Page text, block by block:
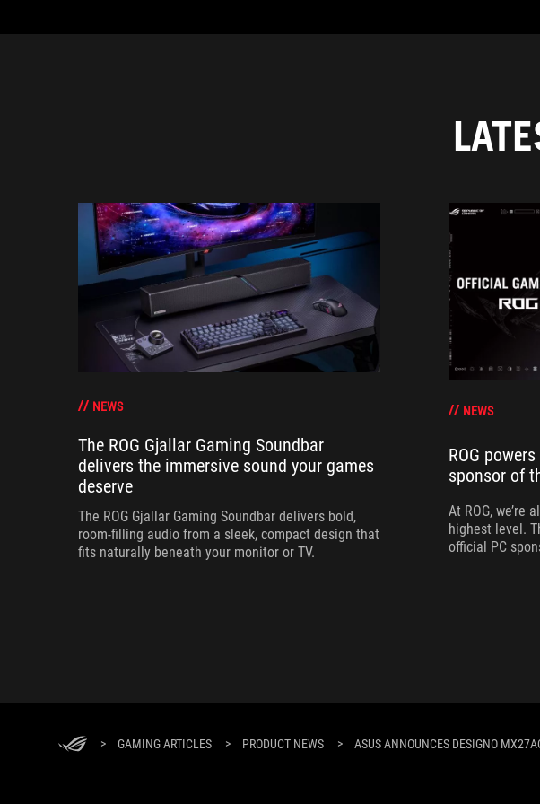
NEWS
The ROG Gjallar Gaming Soundbar
delivers the immersive sound your games
deserve
The ROG Gjallar Gaming Soundbar delivers bold,
room-filling audio from a sleek, compact design that
fits naturally beneath your monitor or TV.
NEWS
ROG
sponsor of
At ROG, we’re
highest level.
official PC
> GAMING ARTICLES > PRODUCT NEWS > ASUS ANNOUNCES DESIGNO